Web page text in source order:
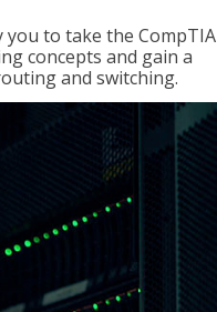
to take the CompTIA
concepts and gain a
and switching.